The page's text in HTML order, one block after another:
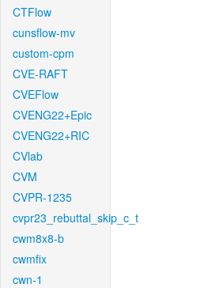
CTFlow
cunsflow-mv
custom-cpm
CVE-RAFT
CVEFlow
CVENG22+Epic
CVENG22+RIC
CVlab
CVM
CVPR-1235
cvpr23_rebuttal_skip_c_t
cwm8x8-b
cwmfix
cwn-1